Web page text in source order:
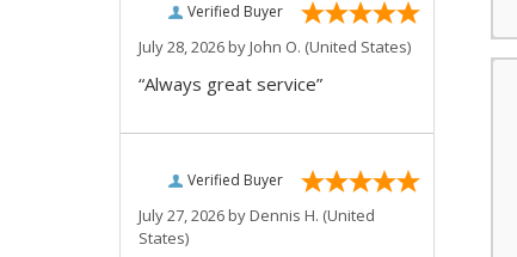
Verified Buyer
July 28, 2026 byJohn O. (United States)
“Always great service”
Verified Buyer
July 27, 2026 byDennis H. (United
States)